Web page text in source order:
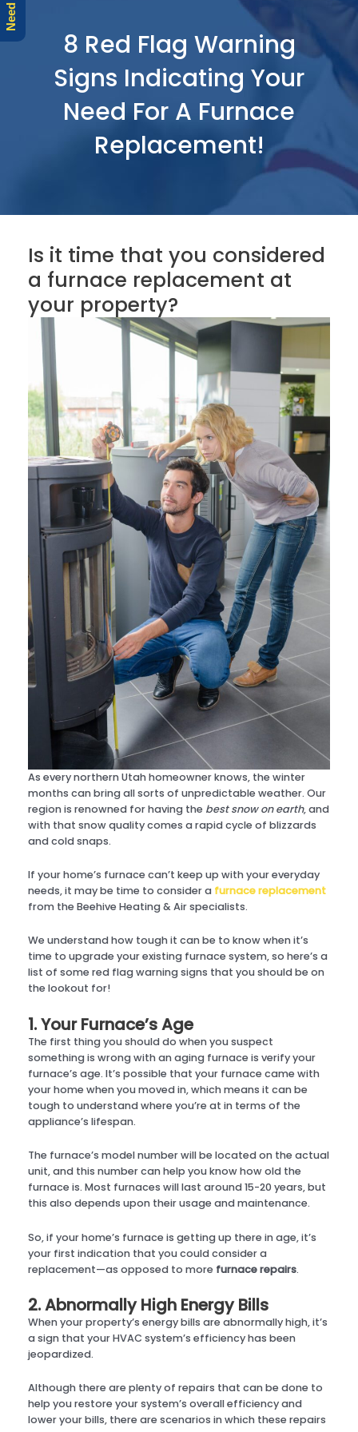
8 Red Flag Warning
Signs Indicating Your
Need For A Furnace
Replacement!
Is it time that you considered
a furnace replacement at
your property?
As every northern Utah homeowner knows, the winter
months can bring all sorts of unpredictable weather. Our
region is renowned for having the best snow on earth, and
with that snow quality comes a rapid cycle of blizzards
and cold snaps.
If your home’s furnace can’t keep up with your everyday
needs, it may be time to consider a furnace replacement
from the Beehive Heating & Air specialists.
We understand how tough it can be to know when it’s
time to upgrade your existing furnace system, so here’s a
list of some red flag warning signs that you should be on
the lookout for!
1. Your Furnace’s Age
The first thing you should do when you suspect
something is wrong with an aging furnace is verify your
furnace’s age. It’s possible that your furnace came with
your home when you moved in, which means it can be
tough to understand where you’re at in terms of the
appliance’s lifespan.
The furnace’s model number will be located on the actual
unit, and this number can help you know how old the
furnace is. Most furnaces will last around 15-20 years, but
this also depends upon their usage and maintenance.
So, if your home’s furnace is getting up there in age, it’s
your first indication that you could consider a
replacement—as opposed to more furnace repairs.
2. Abnormally High Energy Bills
When your property’s energy bills are abnormally high, it’s
a sign that your HVAC system’s efficiency has been
jeopardized.
Although there are plenty of repairs that can be done to
help you restore your system’s overall efficiency and
lower your bills, there are scenarios in which these repairs